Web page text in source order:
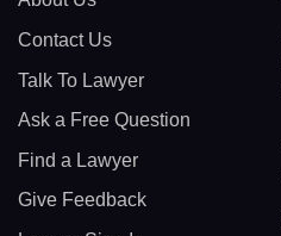
Contact Us
Talk To Lawyer
Ask a Free Question
Find a Lawyer
Give Feedback